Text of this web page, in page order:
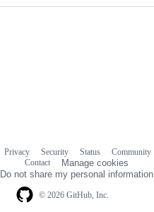
© 2026 GitHub, Inc.
Privacy Security Status Community
Contact
Manage cookies
Do not share my personal information